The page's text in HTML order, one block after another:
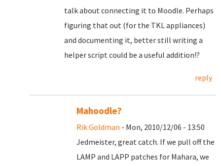
talk about connecting it to Moodle. Perhaps
figuring that out (for the TKL appliances)
and documenting it, better still writing a
helper script could be a useful addition!?
reply
Mahoodle?
Rik Goldman - Mon, 2010/12/06 - 13:50
Jedmeister, great catch. If we pull off the
LAMP and LAPP patches for Mahara, we